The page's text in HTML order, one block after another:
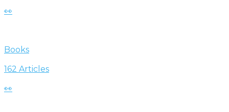
👀
Books
162 Articles
👀